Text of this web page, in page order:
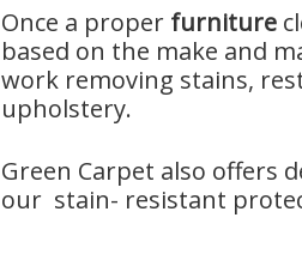
Once a proper furniture
based on the make and
work removing stains,
upholstery.
Green Carpet also offers
our stain- resistant